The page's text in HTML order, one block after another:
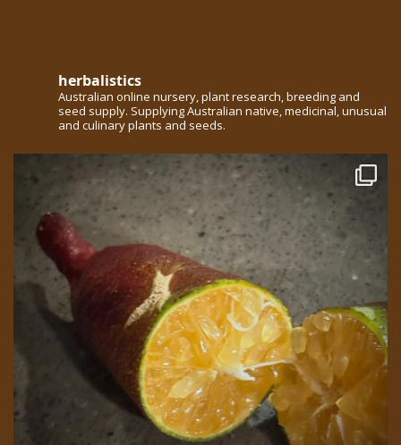
herbalistics
Australian online nursery, plant research, breeding and
seed supply. Supplying Australian native, medicinal, unusual
and culinary plants and seeds.